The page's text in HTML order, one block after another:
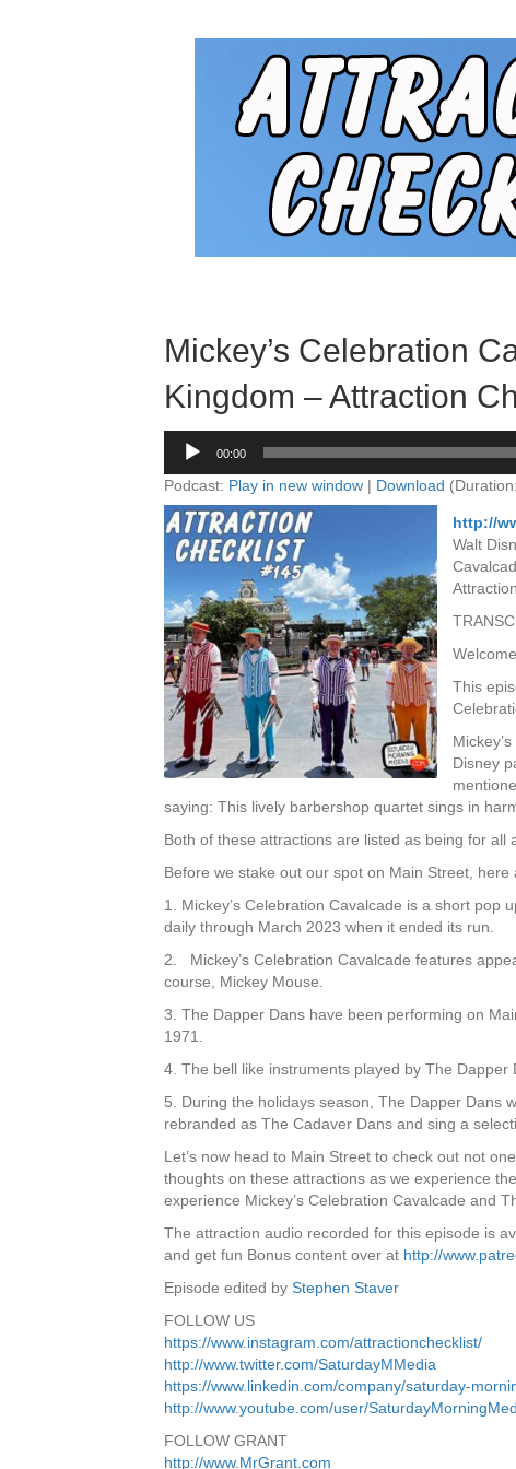
Mickey’s Celebration
Kingdom – Attraction
Audio
Player
00:00
Podcast: Play in new window | Download
http://
Walt
This
Disney
saying: This lively barbershop quartet sings in
Both of these attractions are listed as being for all
Before we stake out our spot on Main Street,
1. Mickey’s Celebration Cavalcade is a short pop
daily through March 2023 when it ended its run.
2. Mickey’s Celebration Cavalcade features
course, Mickey Mouse.
3. The Dapper Dans have been performing on
1971.
4. The bell like instruments played by The Dapper
5. During the holidays season, The Dapper Dans
rebranded as The Cadaver Dans and sing a
Let’s now head to Main Street to check out not
thoughts on these attractions as we experience
experience Mickey’s Celebration Cavalcade and
The attraction audio recorded for this episode is
and get fun Bonus content over at http://
Episode edited by Stephen Staver
FOLLOW US
https://www.instagram.com/attractionchecklist/
http://www.twitter.com/SaturdayMMedia
https://www.linkedin.com/company/saturday-
http://www.youtube.com/user/
FOLLOW GRANT
http://www.MrGrant.com